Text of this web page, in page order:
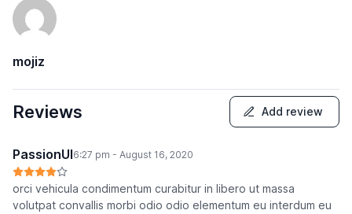
mojiz
Reviews Add review
PassionUI6:27 pm - August 16, 2020
orci vehicula condimentum curabitur in libero ut massa
volutpat convallis morbi odio odio elementum eu interdum eu